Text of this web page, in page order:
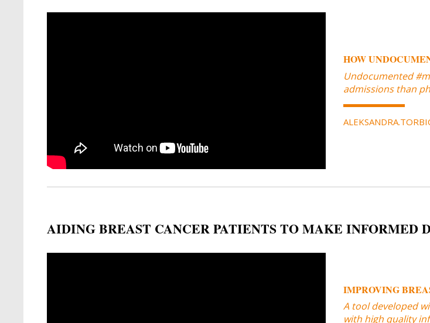
HOW
Undocumented
admissions than
AIDING BREAST CANCER PATIENTS TO MAKE INFORMED
IMPROVING
A tool developed
with high quality